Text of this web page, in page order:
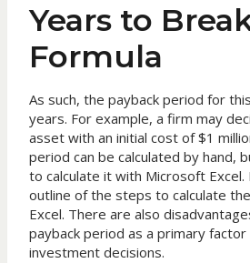
Years to
Formula
As such, the payback period for
years. For example, a firm may
asset with an initial cost of $1
period can be calculated by hand,
to calculate it with Microsoft
outline of the steps to calculate
Excel. There are also
payback period as a primary factor
investment decisions.